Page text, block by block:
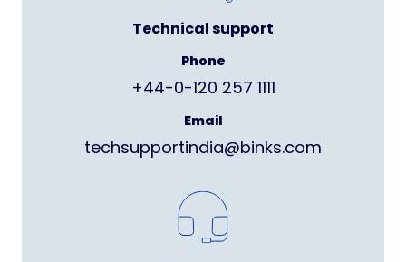
Technical support
Phone
+44-0-120 257 1111
Email
techsupportindia@binks.com